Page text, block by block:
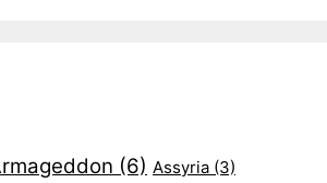
(6) Assyria (3)